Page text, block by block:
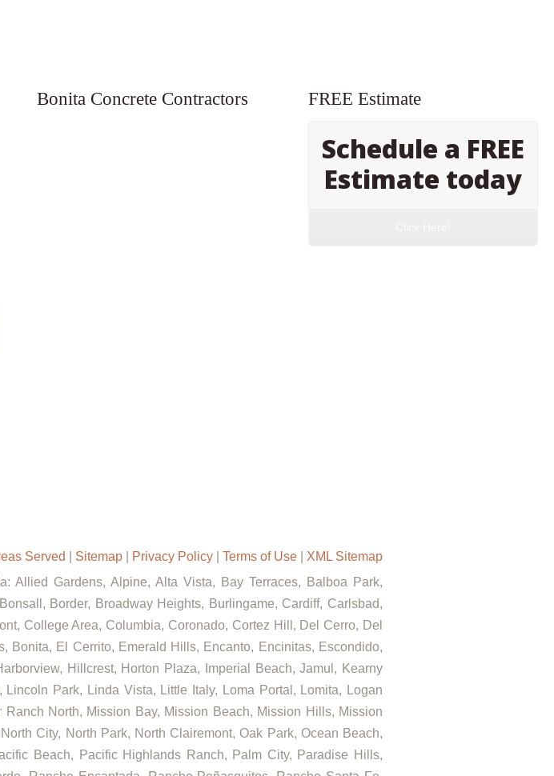
Bonita Concrete Contractors FREE Estimate
Schedule a FREE
Estimate today
Served Sitemap| Privacy Policy| Terms of Use| XML Sitemap
Allied Gardens, Alpine, Alta Vista, Bay Terraces, Balboa Park,
Border, Broadway Heights, Burlingame, Cardiff, Carlsbad,
College Area, Columbia, Coronado, Cortez Hill, Del Cerro, Del
Bonita, El Cerrito, Emerald Hills, Encanto, Encinitas, Escondido,
Hillcrest, Horton Plaza, Imperial Beach, Jamul, Kearny
Park, Linda Vista, Little Italy, Loma Portal, Lomita, Logan
North, Mission Bay, Mission Beach, Mission Hills, Mission
City, North Park, North Clairemont, Oak Park, Ocean Beach,
Beach, Pacific Highlands Ranch, Palm City, Paradise Hills,